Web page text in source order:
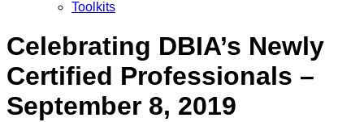
Toolkits
Celebrating DBIA’s Newly
Certified Professionals –
September 8, 2019